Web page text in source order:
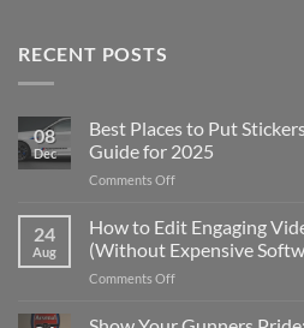
RECENT POSTS
08
Dec
Best Places to Put
Guide for 2025
Comments Offon
Places
to
Put
Stickers
a
24
Aug
How to Edit Engaging
(Without Expensive
Comments Offon
to